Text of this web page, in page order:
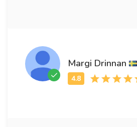
Margi Drinnan